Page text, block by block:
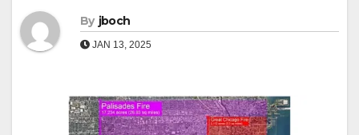
By jboch
JAN 13, 2025